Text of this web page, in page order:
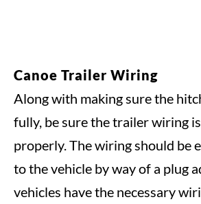
Canoe Trailer Wiring
Along with making sure the
fully, be sure the trailer wiring
properly. The wiring should be
to the vehicle by way of a plug
vehicles have the necessary